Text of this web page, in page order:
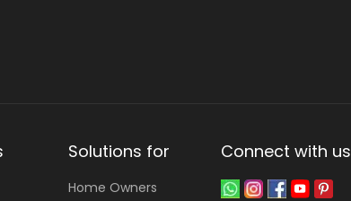
Solutions for
Home Owners
Connect with us